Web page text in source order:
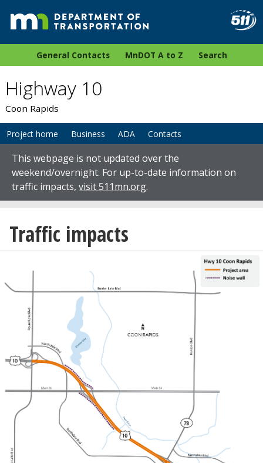
General Contacts MnDOT A to Z Search
Highway 10
Coon Rapids
Project home Business ADA Contacts
This webpage is not updated over the
weekend/overnight. For up-to-date information on
traffic impacts, visit 511mn.org.
Traffic impacts